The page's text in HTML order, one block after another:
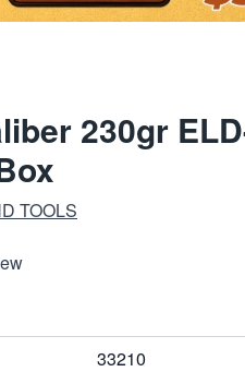
230gr
TOOLS
33210